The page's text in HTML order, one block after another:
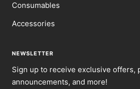
Consumables
Accessories
NEWSLETTER
Sign up to receive exclusive offers,
announcements, and more!